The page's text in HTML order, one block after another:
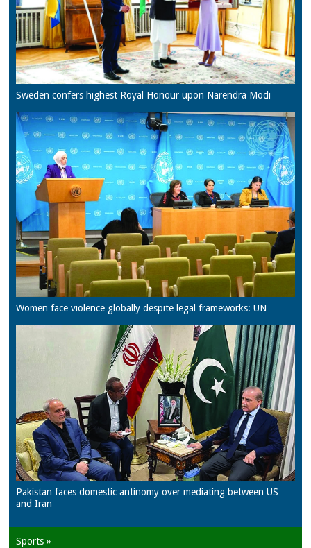
Sweden confers highest Royal Honour upon Narendra Modi
Women face violence globally despite legal frameworks: UN
Pakistan faces domestic antinomy over mediating between US
and Iran
Sports »